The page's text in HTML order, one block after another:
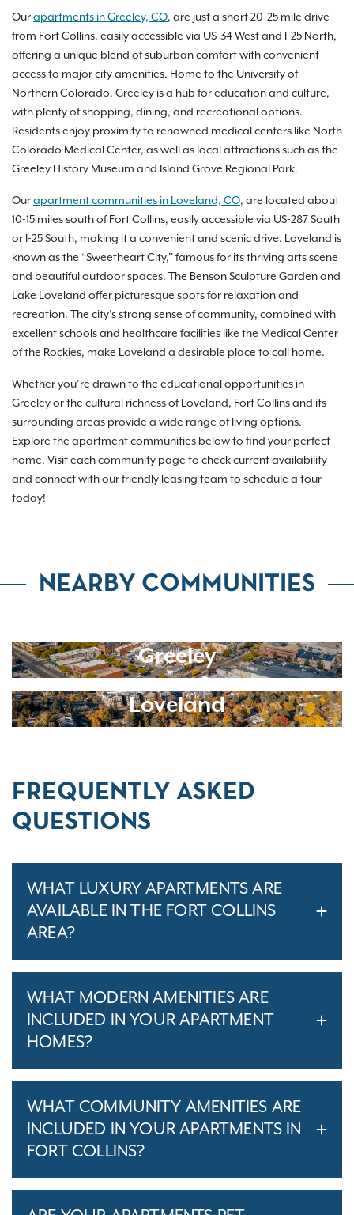
Ourapartments in Greeley, CO, are just a short 20-25 mile drive
from Fort Collins, easily accessible via US-34 West and I-25 North,
offering a unique blend of suburban comfort with convenient
access to major city amenities. Home to the University of
Northern Colorado, Greeley is a hub for education and culture,
with plenty of shopping, dining, and recreational options.
Residents enjoy proximity to renowned medical centers like North
Colorado Medical Center, as well as local attractions such as the
Greeley History Museum and Island Grove Regional Park.
Ourapartment communities in Loveland, CO, are located about
10-15 miles south of Fort Collins, easily accessible via US-287 South
or I-25 South, making it a convenient and scenic drive. Loveland is
known as the “Sweetheart City,” famous for its thriving arts scene
and beautiful outdoor spaces. The Benson Sculpture Garden and
Lake Loveland offer picturesque spots for relaxation and
recreation. The city’s strong sense of community, combined with
excellent schools and healthcare facilities like the Medical Center
of the Rockies, make Loveland a desirable place to call home.
Whether you’re drawn to the educational opportunities in
Greeley or the cultural richness of Loveland, Fort Collins and its
surrounding areas provide a wide range of living options.
Explore the apartment communities below to find your perfect
home. Visit each community page to check current availability
and connect with our friendly leasing team to schedule a tour
today!
NEARBY COMMUNITIES
Greeley
Loveland
FREQUENTLY ASKED
QUESTIONS
WHAT LUXURY APARTMENTS ARE
AVAILABLE IN THE FORT COLLINS
AREA?
WHAT MODERN AMENITIES ARE
INCLUDED IN YOUR APARTMENT
HOMES?
WHAT COMMUNITY AMENITIES ARE
INCLUDED IN YOUR APARTMENTS IN
FORT COLLINS?